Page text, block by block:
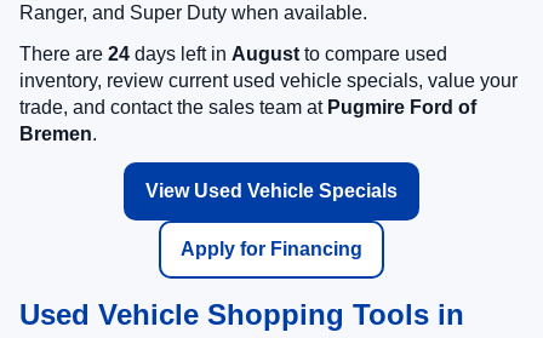
Ranger, and Super Duty when available.
There are 24 days left in August to compare used
inventory, review current used vehicle specials, value your
trade, and contact the sales team at Pugmire Ford of
Bremen.
View Used Vehicle Specials
Apply for Financing
Used Vehicle Shopping Tools in